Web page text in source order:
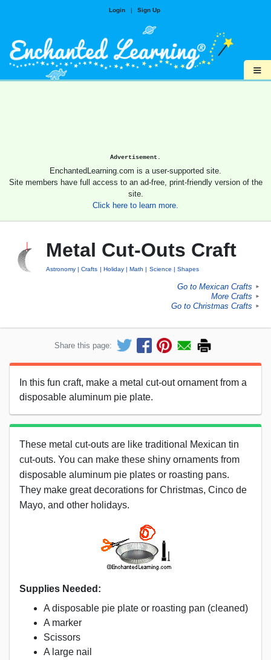
Login | Sign Up
≡
Advertisement.
EnchantedLearning.com is a user-supported site.
Site members have full access to an ad-free, print-friendly version of the
site.
Click here to learn more.
Metal Cut-Outs Craft
Astronomy Crafts Holiday Math Science Shapes
Go to Mexican Crafts ►
More Crafts ►
Go to Christmas Crafts ►
Share this page:
In this fun craft, make a metal cut-out ornament from a
disposable aluminum pie plate.
These metal cut-outs are like traditional Mexican tin
cut-outs. You can make these shiny ornaments from
disposable aluminum pie plates or roasting pans.
They make great decorations for Christmas, Cinco de
Mayo, and other holidays.
Supplies Needed:
A disposable pie plate or roasting pan (cleaned)
A marker
Scissors
A large nail